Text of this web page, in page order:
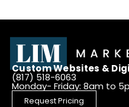
Custom Websites &
(817) 518-6063
Monday- Friday: 8am to
Request Pricing